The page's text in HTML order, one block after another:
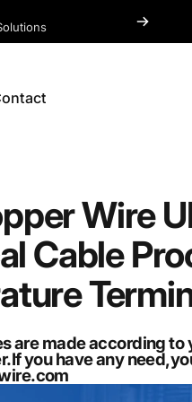
page
Wire
Cable
are made according to
you have any